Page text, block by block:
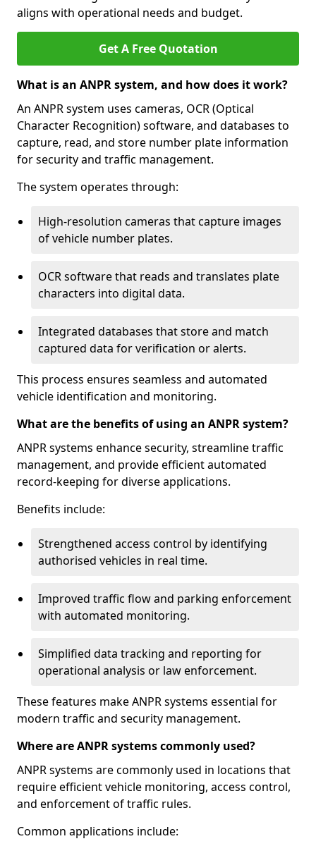
aligns with operational needs and budget.
Get A Free Quotation
What is an ANPR system, and how does it work?
An ANPR system uses cameras, OCR (Optical
Character Recognition) software, and databases to
capture, read, and store number plate information
for security and traffic management.
The system operates through:
High-resolution cameras that capture images
of vehicle number plates.
OCR software that reads and translates plate
characters into digital data.
Integrated databases that store and match
captured data for verification or alerts.
This process ensures seamless and automated
vehicle identification and monitoring.
What are the benefits of using an ANPR system?
ANPR systems enhance security, streamline traffic
management, and provide efficient automated
record-keeping for diverse applications.
Benefits include:
Strengthened access control by identifying
authorised vehicles in real time.
Improved traffic flow and parking enforcement
with automated monitoring.
Simplified data tracking and reporting for
operational analysis or law enforcement.
These features make ANPR systems essential for
modern traffic and security management.
Where are ANPR systems commonly used?
ANPR systems are commonly used in locations that
require efficient vehicle monitoring, access control,
and enforcement of traffic rules.
Common applications include: